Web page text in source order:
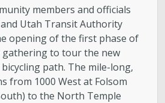
members and officials
Utah Transit Authority
opening of the first phase of
gathering to tour the new
path. The mile-long,
from 1000 West at Folsom
to the North Temple